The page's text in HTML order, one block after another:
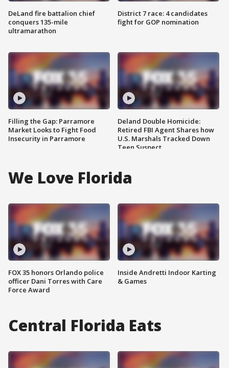
DeLand fire battalion chief
conquers 135-mile
ultramarathon
Filling the Gap: Parramore
Market Looks to Fight Food
Insecurity in Parramore
District 7 race: 4 candidates
fight for GOP nomination
Deland Double Homicide:
Retired FBI Agent Shares how
U.S. Marshals Tracked Down
Teen Suspect
We Love Florida
FOX 35 honors Orlando police
officer Dani Torres with Care
Force Award
Inside Andretti Indoor Karting
& Games
Central Florida Eats